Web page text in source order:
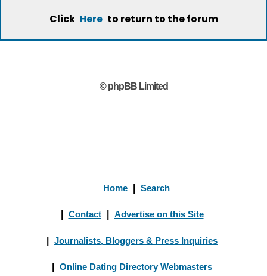
Click Here to return to the forum
© phpBB Limited
Home Search
Contact Advertise on this Site
Journalists, Bloggers & Press Inquiries
Online Dating Directory Webmasters